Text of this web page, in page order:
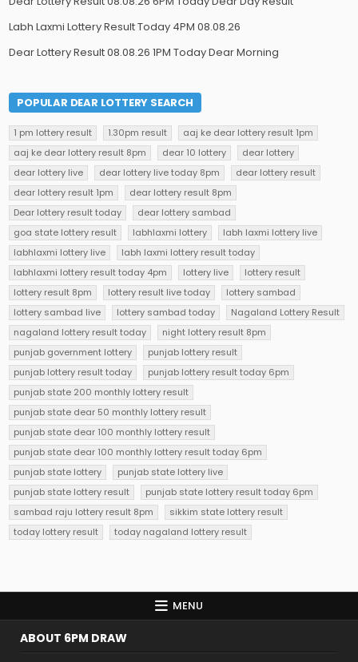
Labh Laxmi Lottery Result Today 4PM 08.08.26
Dear Lottery Result 08.08.26 1PM Today Dear Morning
POPULAR DEAR LOTTERY SEARCH
1 pm lottery result 1.30pm result
aaj ke dear lottery result 1pm
aaj ke dear lottery result 8pm
dear 10 lottery
dear lottery
dear lottery live
dear lottery live today 8pm
dear lottery result
dear lottery result 1pm
dear lottery result 8pm
Dear lottery result today
dear lottery sambad
goa state lottery result
labhlaxmi lottery
labh laxmi lottery live
labhlaxmi lottery live
labh laxmi lottery result today
labhlaxmi lottery result today 4pm
lottery live
lottery result
lottery result 8pm
lottery result live today
lottery sambad
lottery sambad live
lottery sambad today
Nagaland Lottery Result
nagaland lottery result today
night lottery result 8pm
punjab government lottery
punjab lottery result
punjab lottery result today
punjab lottery result today 6pm
punjab state 200 monthly lottery result
punjab state dear 50 monthly lottery result
punjab state dear 100 monthly lottery result
punjab state dear 100 monthly lottery result today 6pm
punjab state lottery
punjab state lottery live
punjab state lottery result
punjab state lottery result today 6pm
sambad raju lottery result 8pm
sikkim state lottery result
today lottery result
today nagaland lottery result
MENU
ABOUT 6PM DRAW